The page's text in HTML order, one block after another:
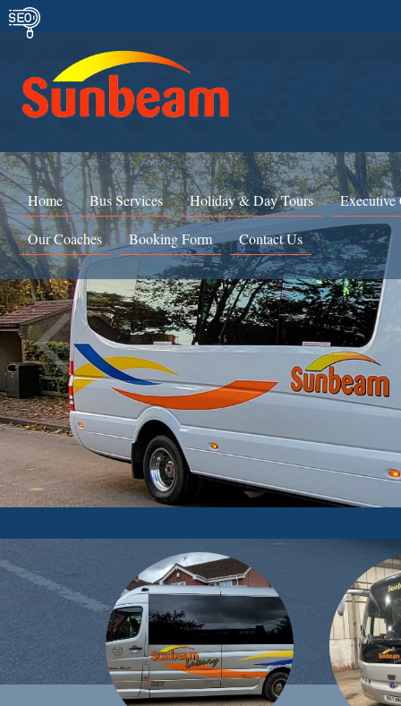
Home Bus Services Holiday & Day Tours Executive
Our Coaches Booking Form Contact Us